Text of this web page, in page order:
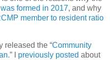
was formed in 2017, and why
member to resident ratio
released the “Community
” I previously posted about